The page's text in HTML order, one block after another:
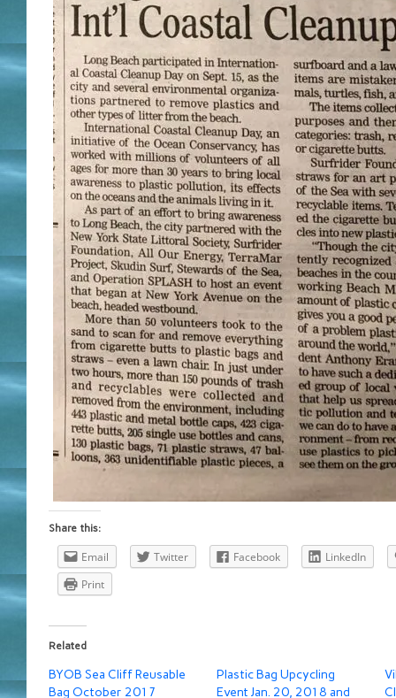
Share this:
Email Twitter Facebook
LinkedIn
Print
Related
BYOB Sea Cliff Reusable
Bag October 2017
Plastic Bag Upcycling
Event Jan. 20, 2018 and